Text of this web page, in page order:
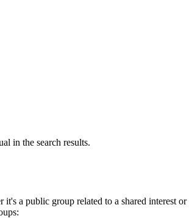
in the search results.
a public group related to a shared interest